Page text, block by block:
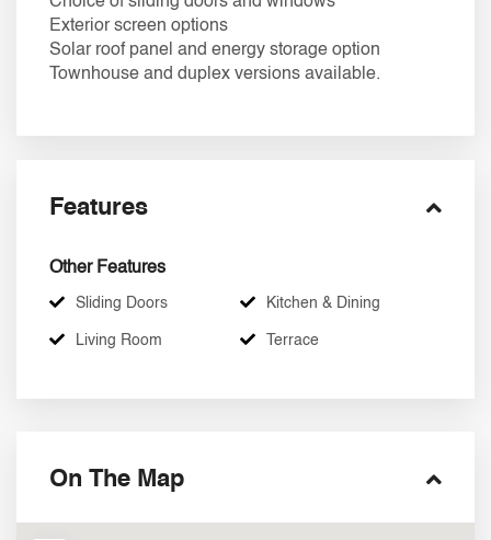
Exterior screen options
Solar roof panel and energy storage option
Townhouse and duplex versions available.
Features
Other Features
Sliding Doors Kitchen & Dining
Living Room Terrace
On The Map